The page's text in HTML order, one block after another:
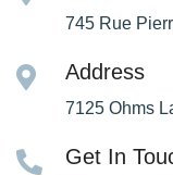
745 Rue
Address
7125 Ohms
Get In